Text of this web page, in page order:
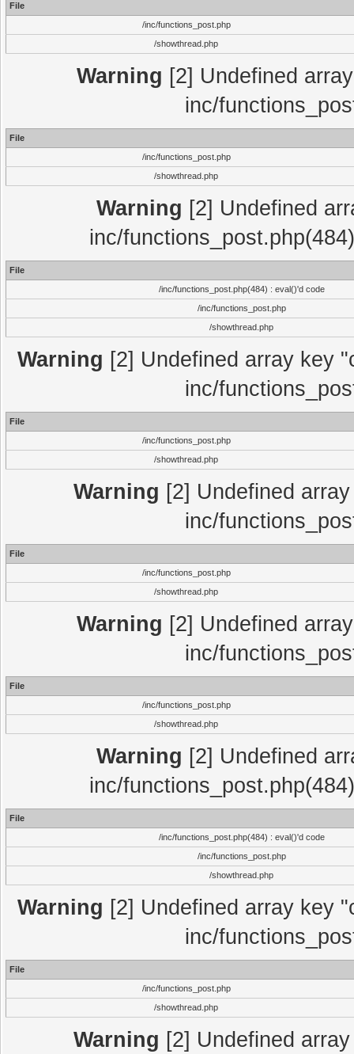
File
/inc/functions_post.php
/showthread.php
Warning [2] Undefined
inc/
File
/inc/functions_post.php
/showthread.php
Warning [2] Undefined
inc/
File
/inc/functions_post.php(484) : eval()'d code
/inc/functions_post.php
/showthread.php
Warning [2] Undefined array key
inc/
File
/inc/functions_post.php
/showthread.php
Warning [2] Undefined
inc/
File
/inc/functions_post.php
/showthread.php
Warning [2] Undefined
inc/
File
/inc/functions_post.php
/showthread.php
Warning [2] Undefined
inc/
File
/inc/functions_post.php(484) : eval()'d code
/inc/functions_post.php
/showthread.php
Warning [2] Undefined array key
inc/
File
/inc/functions_post.php
/showthread.php
Warning [2] Undefined